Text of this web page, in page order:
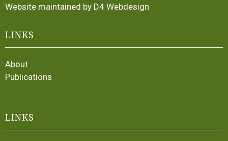
Website maintained by D4 Webdesign
LINKS
About
Publications
LINKS